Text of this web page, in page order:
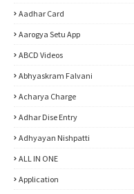
Aadhar Card
Aarogya Setu App
ABCD Videos
Abhyaskram Falvani
Acharya Charge
Adhar Dise Entry
Adhyayan Nishpatti
ALL IN ONE
Application